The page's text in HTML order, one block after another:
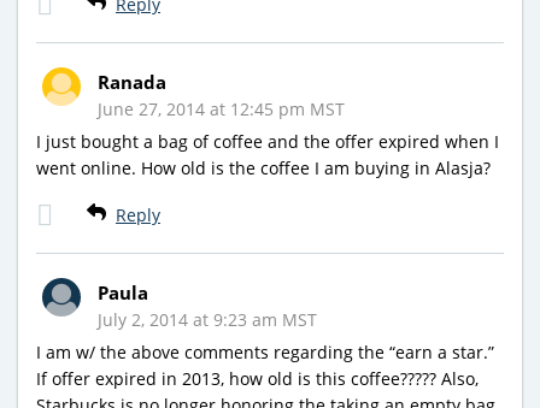
Ranada
June 27, 2014 at 12:45 pm MST
I just bought a bag of coffee and the offer expired when I
went online. How old is the coffee I am buying in Alasja?
Reply
Paula
July 2, 2014 at 9:23 am MST
I am w/ the above comments regarding the “earn a star.”
If offer expired in 2013, how old is this coffee????? Also,